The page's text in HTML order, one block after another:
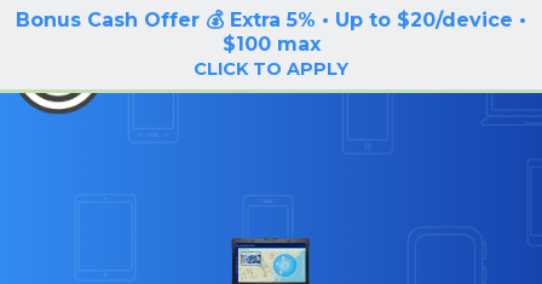
Bonus Cash Offer 💰 Extra 5% • Up to $20/device •
$100 max
CLICK TO APPLY
LOG IN / SIGN UP
BuyBackTronics